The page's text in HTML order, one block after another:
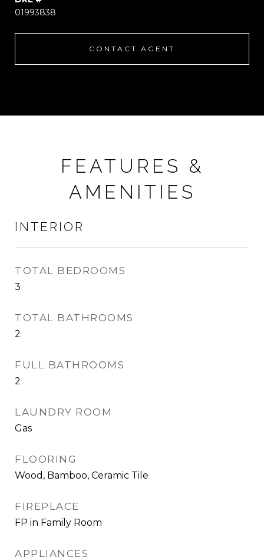
01993838
CONTACT AGENT
FEATURES &
AMENITIES
INTERIOR
TOTAL BEDROOMS
3
TOTAL BATHROOMS
2
FULL BATHROOMS
2
LAUNDRY ROOM
Gas
FLOORING
Wood, Bamboo, Ceramic Tile
FIREPLACE
FP in Family Room
APPLIANCES